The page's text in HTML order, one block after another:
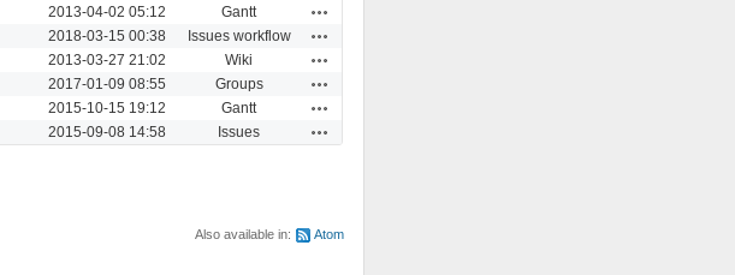
2013-04-02 05:12 Gantt
2018-03-15 00:38 Issues workflow
2013-03-27 21:02 Wiki
2017-01-09 08:55 Groups
2015-10-15 19:12 Gantt
2015-09-08 14:58 Issues
Also available in: Atom